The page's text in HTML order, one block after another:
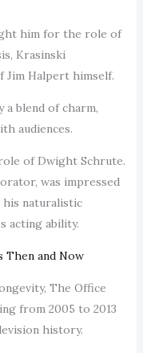
him for the role of
Krasinski
Jim Halpert himself.
a blend of charm,
audiences.
of Dwight Schrute.
was impressed
his naturalistic
acting ability.
Then and Now
The Office
from 2005 to 2013
history.